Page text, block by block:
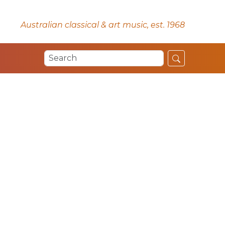
Australian classical & art music, est. 1968